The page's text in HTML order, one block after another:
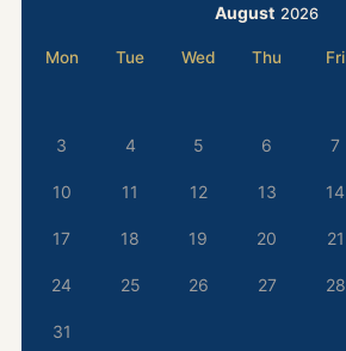
August 2026
Mon Tue Wed Thu Fri
3 4 5 6 7
10 11 12 13 14
17 18 19 20 21
24 25 26 27 28
31